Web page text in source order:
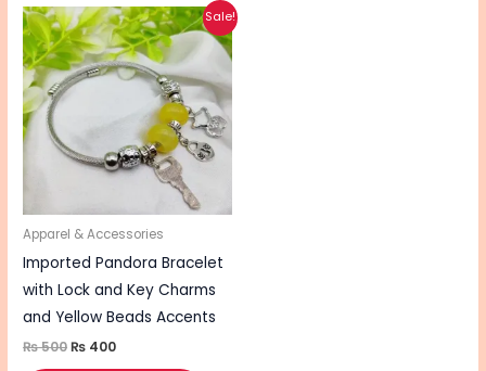
Sale!
Apparel & Accessories
Imported Pandora Bracelet
with Lock and Key Charms
and Yellow Beads Accents
₨500
Original
price
was:
₨ 500.
₨ 400
Current
price
is:
₨ 400.